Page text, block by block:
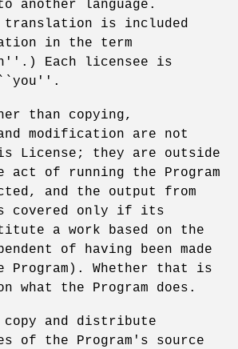
another language.
translation is included
in the term
Each licensee is
``you''.
than copying,
modification are not
License; they are outside
act of running the Program
and the output from
covered only if its
a work based on the
of having been made
Program). Whether that is
what the Program does.
copy and distribute
of the Program's source